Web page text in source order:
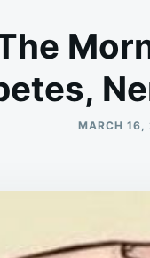
MARCH 16,